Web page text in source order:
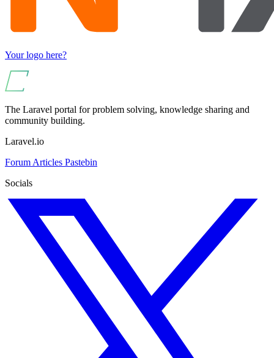
Your logo here?
The Laravel portal for problem solving, knowledge sharing and
community building.
Laravel.io
Forum Articles Pastebin
Socials